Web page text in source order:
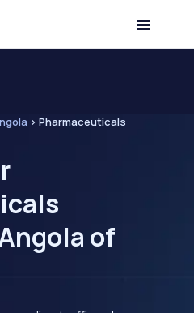
> Pharmaceuticals
of